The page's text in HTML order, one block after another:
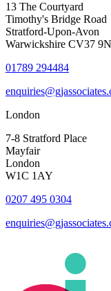
13 The Courtyard
Timothy's Bridge Road
Stratford-Upon-Avon
Warwickshire CV37
01789 294484
London
7-8 Stratford Place
Mayfair
London
W1C 1AY
0207 495 0304